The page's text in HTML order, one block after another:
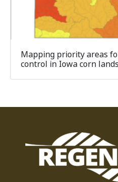
Mapping priority areas
control in Iowa corn